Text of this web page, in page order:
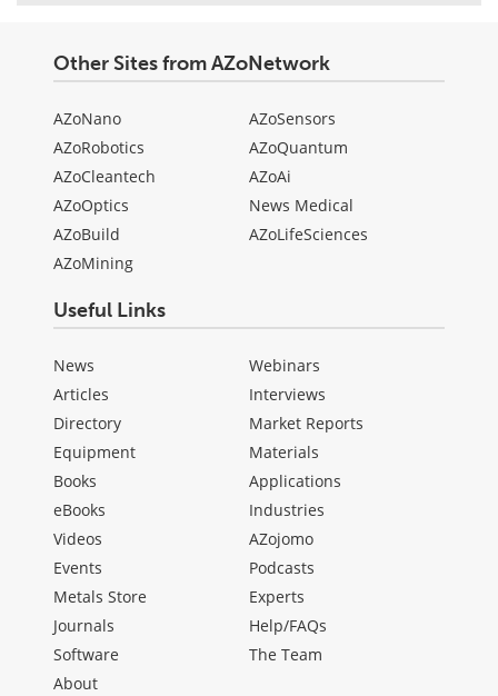
Other Sites from AZoNetwork
AZoNano
AZoRobotics
AZoCleantech
AZoOptics
AZoBuild
AZoMining
AZoSensors
AZoQuantum
AZoAi
News Medical
AZoLifeSciences
Useful Links
News
Articles
Directory
Equipment
Books
eBooks
Videos
Events
Metals Store
Journals
Software
Webinars
Interviews
Market Reports
Materials
Applications
Industries
AZojomo
Podcasts
Experts
Help/FAQs
The Team
About